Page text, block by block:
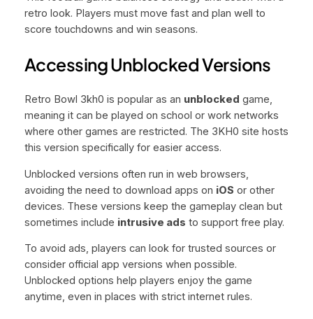
retro look. Players must move fast and plan well to
score touchdowns and win seasons.
Accessing Unblocked Versions
Retro Bowl 3kh0 is popular as an unblocked game,
meaning it can be played on school or work networks
where other games are restricted. The 3KH0 site hosts
this version specifically for easier access.
Unblocked versions often run in web browsers,
avoiding the need to download apps on iOS or other
devices. These versions keep the gameplay clean but
sometimes include intrusive ads to support free play.
To avoid ads, players can look for trusted sources or
consider official app versions when possible.
Unblocked options help players enjoy the game
anytime, even in places with strict internet rules.